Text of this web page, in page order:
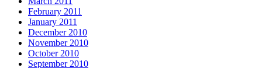
February 2011
January 2011
December 2010
November 2010
October 2010
September 2010